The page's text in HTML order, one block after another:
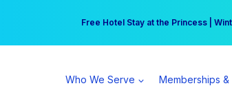
Free Hotel Stay at the Princess |
Your practice can earn $555 more per
Who We Serve Memberships &